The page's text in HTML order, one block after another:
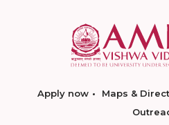
Apply now Maps &